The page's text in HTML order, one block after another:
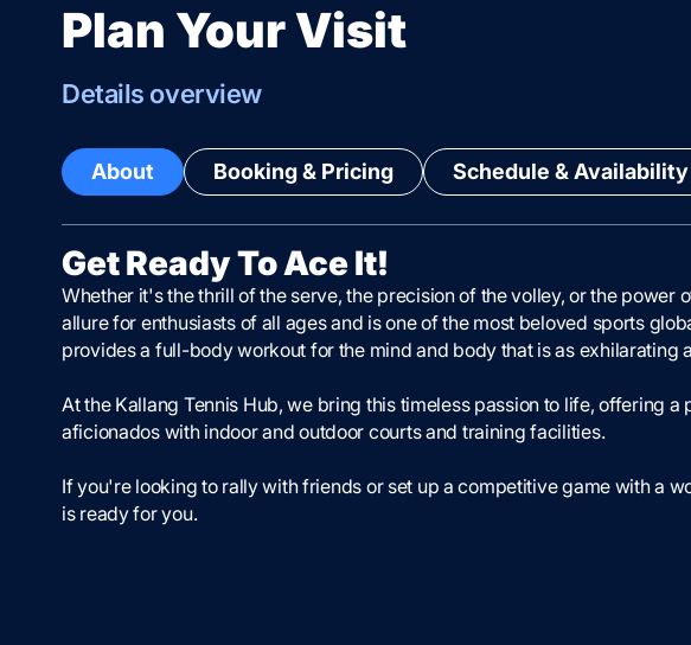
Plan Your Visit
Details overview
About Booking & Pricing Schedule & Availability
Get Ready To Ace It!
Whether it's the thrill of the serve, the precision of the volley, or the power
allure for enthusiasts of all ages and is one of the most beloved sports
provides a full-body workout for the mind and body that is as exhilarating
At the Kallang Tennis Hub, we bring this timeless passion to life, offering
aficionados with indoor and outdoor courts and training facilities.
If you're looking to rally with friends or set up a competitive game with a
is ready for you.